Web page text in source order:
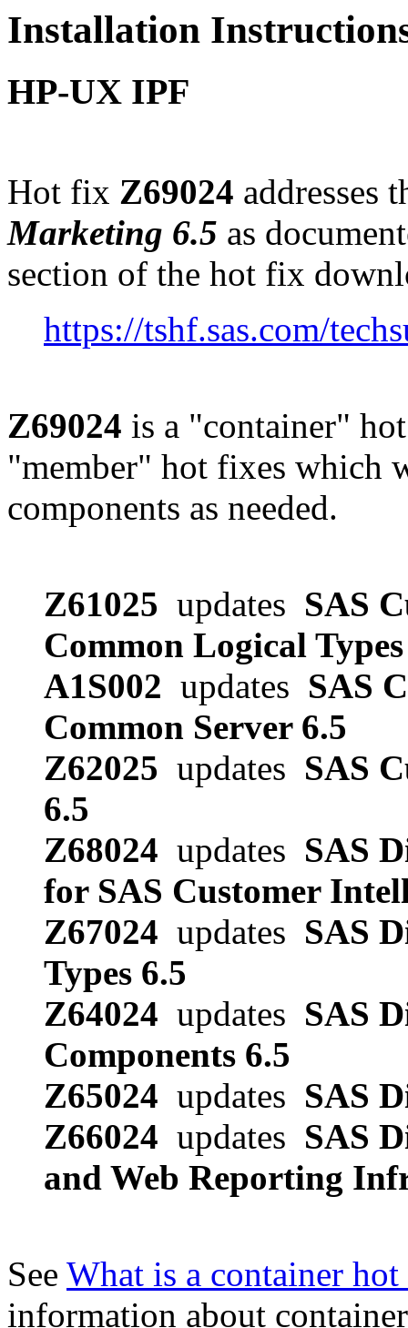
Installation
HP-UX IPF
Hot fix Z69024 addresses
Marketing 6.5 as
section of the hot fix
https://tshf.sas.com/
Z69024 is a "container"
"member" hot fixes which
components as needed.
Z61025 updates SAS
Common Logical
A1S002 updates SAS
Common Server 6.5
Z62025 updates SAS
6.5
Z68024 updates SAS
for SAS Customer
Z67024 updates SAS
Types 6.5
Z64024 updates SAS
Components 6.5
Z65024 updates SAS
Z66024 updates SAS
and Web Reporting
See What is a container
information about